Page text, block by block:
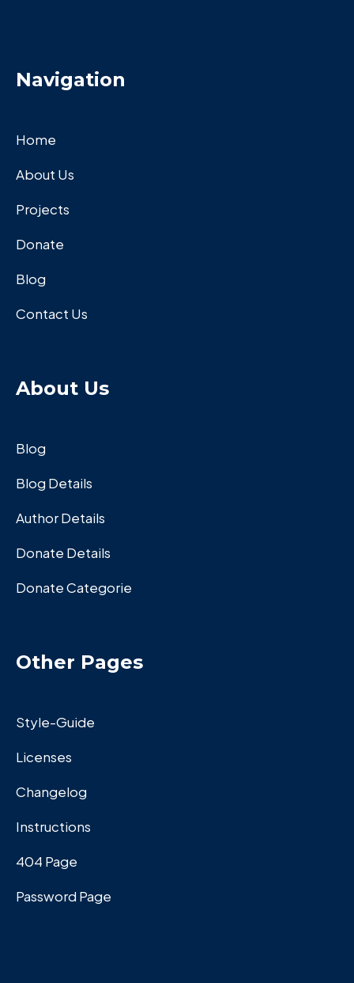
Navigation
Home
About Us
Projects
Donate
Blog
Contact Us
About Us
Blog
Blog Details
Author Details
Donate Details
Donate Categorie
Other Pages
Style-Guide
Licenses
Changelog
Instructions
404 Page
Password Page